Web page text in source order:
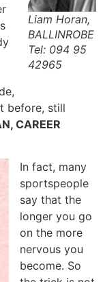
Liam Horan,
BALLINROBE
Tel: 094 95
42965
before, still
CAREER
In fact, many
sportspeople
say that the
longer you go
on the more
nervous you
become. So